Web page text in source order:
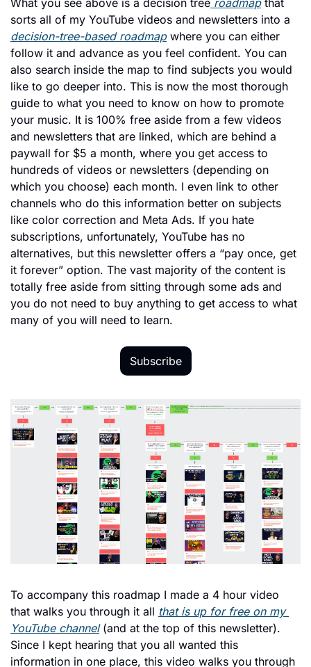
decision-tree-based roadmap where you can either
follow it and advance as you feel confident. You can
also search inside the map to find subjects you would
like to go deeper into. This is now the most thorough
guide to what you need to know on how to promote
your music. It is 100% free aside from a few videos
and newsletters that are linked, which are behind a
paywall for $5 a month, where you get access to
hundreds of videos or newsletters (depending on
which you choose) each month. I even link to other
channels who do this information better on subjects
like color correction and Meta Ads. If you hate
subscriptions, unfortunately, YouTube has no
alternatives, but this newsletter offers a “pay once, get
it forever” option. The vast majority of the content is
totally free aside from sitting through some ads and
you do not need to buy anything to get access to what
many of you will need to learn.
Subscribe
To accompany this roadmap I made a 4 hour video
that walks you through it all that is up for free on my
YouTube channel (and at the top of this newsletter).
Since I kept hearing that you all wanted this
information in one place, this video walks you through